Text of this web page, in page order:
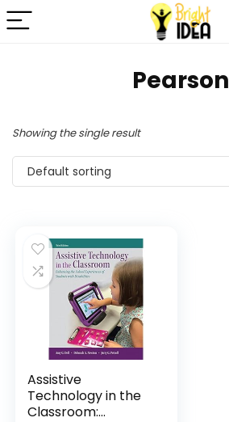
Pearson
Showing the single result
Default sorting
Assistive
Technology in the
Classroom: